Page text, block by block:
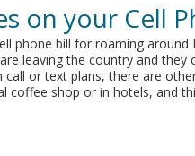
on your Cell
phone bill for roaming
leaving the country and they
or text plans, there are
coffee shop or in hotels, and